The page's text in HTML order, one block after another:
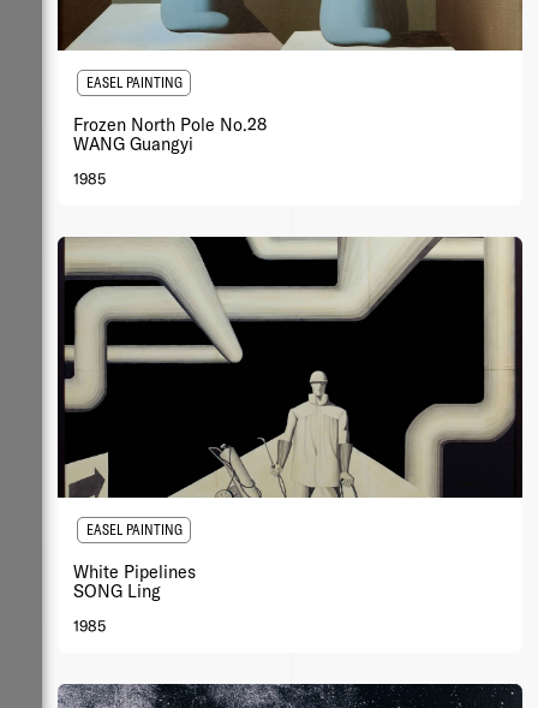
EASEL PAINTING
Frozen North Pole No.28
WANG Guangyi
1985
EASEL PAINTING
White Pipelines
SONG Ling
1985